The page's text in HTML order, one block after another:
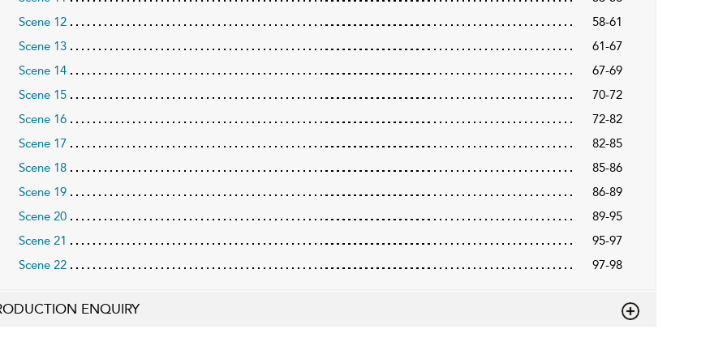
Scene 12
58-61
Scene 13
61-67
Scene 14
67-69
Scene 15
70-72
Scene 16
72-82
Scene 17
82-85
Scene 18
85-86
Scene 19
86-89
Scene 20
89-95
Scene 21
95-97
Scene 22
97-98
ENQUIRY